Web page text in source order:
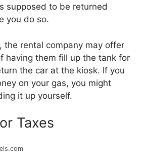
supposed to be returned
you do so.
the rental company may offer
having them fill up the tank for
the car at the kiosk. If you
on your gas, you might
it up yourself.
Taxes